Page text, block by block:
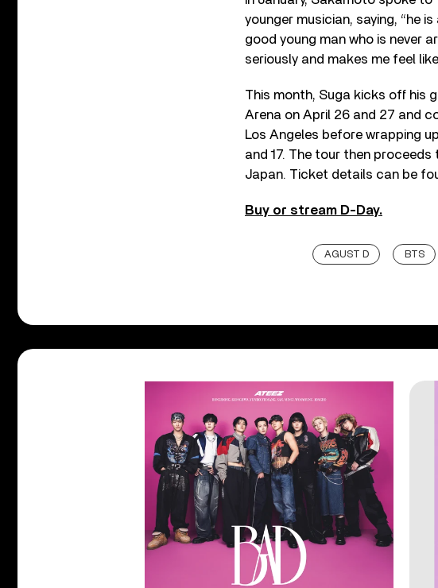
younger musician, saying, “he
good young man who is never
seriously and makes me feel
This month, Suga kicks off his
Arena on April 26 and 27 and
Los Angeles before wrapping
and 17. The tour then proceeds
Japan. Ticket details can be
Buy or stream D-Day.
AGUST D BTS